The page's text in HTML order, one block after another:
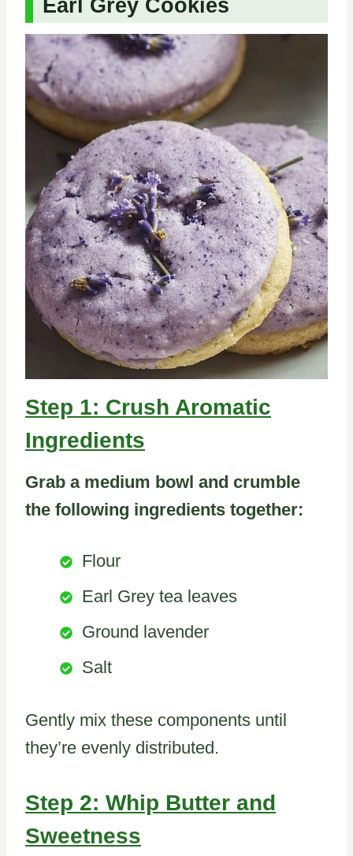
Earl Grey Cookies
Step 1: Crush Aromatic
Ingredients
Grab a medium bowl and crumble
the following ingredients together:
Flour
Earl Grey tea leaves
Ground lavender
Salt
Gently mix these components until
they’re evenly distributed.
Step 2: Whip Butter and
Sweetness